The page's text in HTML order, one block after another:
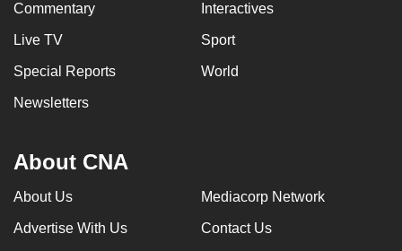
Commentary Interactives
Live TV Sport
Special Reports World
Newsletters
About CNA
About Us Mediacorp Network
Advertise With Us Contact Us